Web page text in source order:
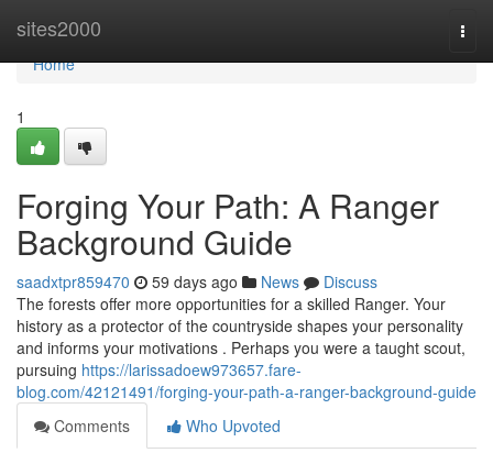
sites2000
Home
Home
1
Forging Your Path: A Ranger
Background Guide
saadxtpr859470 59 days ago News
Discuss
The forests offer more opportunities for a skilled Ranger. Your
history as a protector of the countryside shapes your personality
and informs your motivations . Perhaps you were a taught scout,
pursuing https://larissadoew973657.fare-
blog.com/42121491/forging-your-path-a-ranger-background-guide
Comments
Who Upvoted